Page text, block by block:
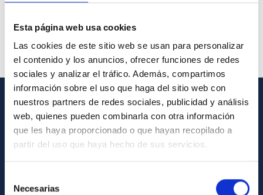
Esta página web usa cookies
Las cookies de este sitio web se usan para personalizar
el contenido y los anuncios, ofrecer funciones de redes
sociales y analizar el tráfico. Además, compartimos
información sobre el uso que haga del sitio web con
nuestros partners de redes sociales, publicidad y análisis
web, quienes pueden combinarla con otra información
que les haya proporcionado o que hayan recopilado a
partir del uso que haya hecho de sus servicios.
Necesarias
GENERAL INFORMATION
Contact